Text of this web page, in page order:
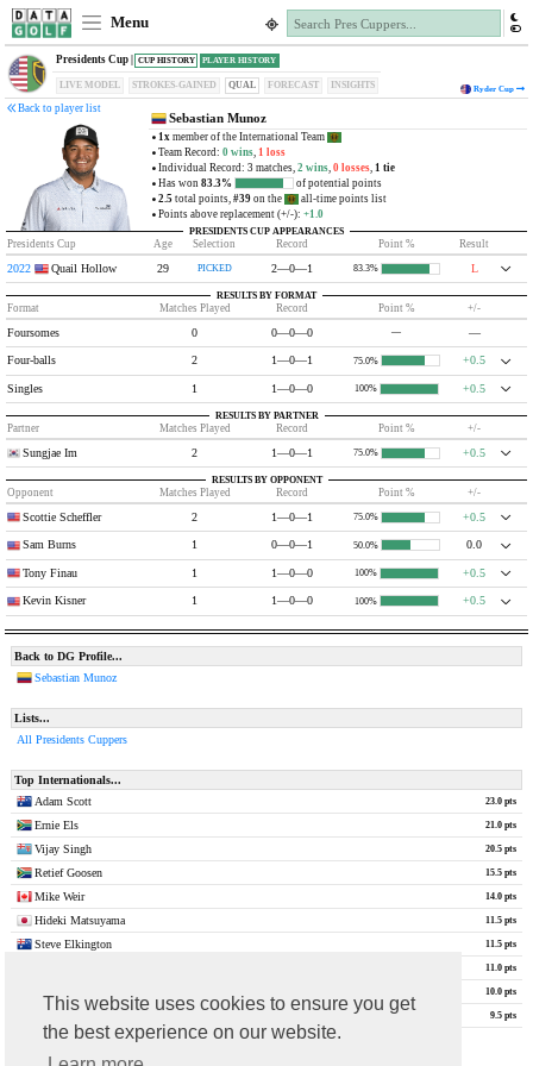
This website uses cookies to ensure you get
the best experience on our website.
Menu
Ryder Cup
Presidents Cup | PLAYER HISTORY
CUP HISTORY
LIVE MODEL STROKES-GAINED QUAL FORECAST INSIGHTS
Back to player list
Sebastian Munoz
1x member of the International Team
Team Record:0 wins,1 loss
Individual Record: 3 matches,2 wins,0 losses,1 tie
Has won83.3%
of potential points
2.5 total points,#39 on the
all-time points list
Points above replacement (+/-):+1.0
PRESIDENTS CUP APPEARANCES
Presidents Cup Age Selection Record Point % Result
2022 Quail Hollow 29 PICKED 2—0—1 83.3% L
RESULTS BY FORMAT
Format Matches Played Record Point % +/-
Foursomes 0 0—0—0 — —
Four-balls 2 1—0—1 75.0% +0.5
Singles 1 1—0—0 100% +0.5
RESULTS BY PARTNER
Partner Matches Played Record Point % +/-
Sungjae Im 2 1—0—1 75.0% +0.5
RESULTS BY OPPONENT
Opponent Matches Played Record Point % +/-
Scottie Scheffler 2 1—0—1 75.0% +0.5
Sam Burns 1 0—0—1 50.0% 0.0
Tony Finau 1 1—0—0 100% +0.5
Kevin Kisner 1 1—0—0 100% +0.5
Back to DG Profile...
Sebastian Munoz
Lists...
All Presidents Cuppers
Top Internationals...
Adam Scott
23.0 pts
Ernie Els 21.0 pts
Vijay Singh 20.5 pts
Retief Goosen 15.5 pts
Mike Weir 14.0 pts
Hideki Matsuyama 11.5 pts
Steve Elkington 11.5 pts
11.0 pts
10.0 pts
9.5 pts
show all